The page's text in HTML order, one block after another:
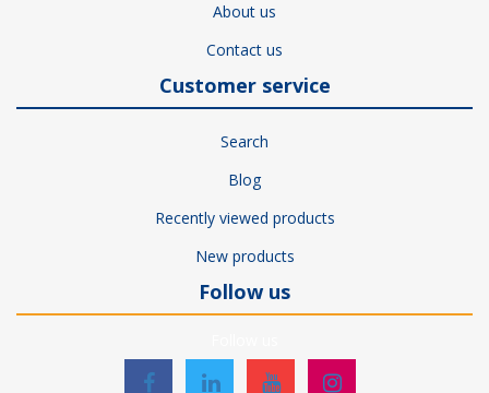
About us
Contact us
Customer service
Search
Blog
Recently viewed products
New products
Follow us